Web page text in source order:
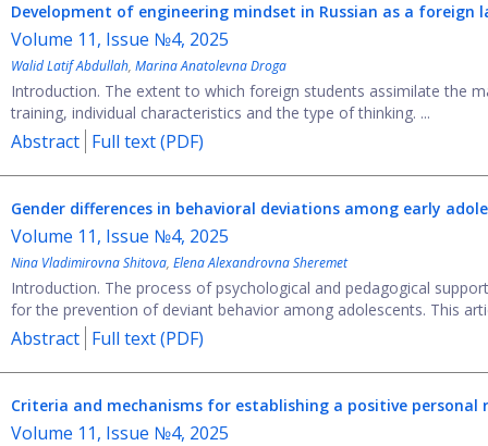
Development of engineering mindset in Russian as a foreign
Volume 11, Issue №4, 2025
Walid Latif Abdullah, Marina Anatolevna Droga
Introduction. The extent to which foreign students assimilate the
training, individual characteristics and the type of thinking. ...
Abstract Full text (PDF)
Gender differences in behavioral deviations among early
Volume 11, Issue №4, 2025
Nina Vladimirovna Shitova, Elena Alexandrovna Sheremet
Introduction. The process of psychological and pedagogical
for the prevention of deviant behavior among adolescents. This
Abstract Full text (PDF)
Criteria and mechanisms for establishing a positive
Volume 11, Issue №4, 2025